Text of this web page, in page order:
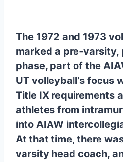
The 1972 and 1973
marked a pre‑varsity,
phase, part of the
UT volleyball’s focus
Title IX requirements
athletes from
into AIAW
At that time, there
varsity head coach,